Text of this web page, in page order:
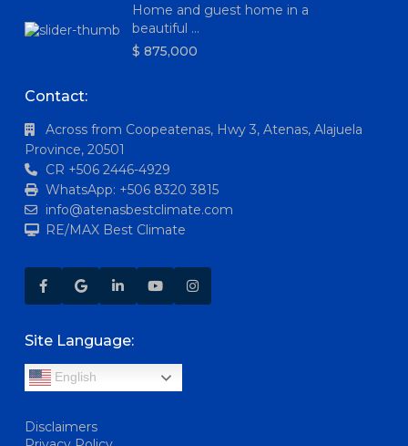
Home and guest home in a
beautiful ...
$ 875,000
Contact:
Across from Coopeatenas, Hwy 3, Atenas, Alajuela
Province, 20501
CR +506 2446-4929
WhatsApp: +506 8320 3815
info@atenasbestclimate.com
RE/MAX Best Climate
Site Language:
English
Disclaimers